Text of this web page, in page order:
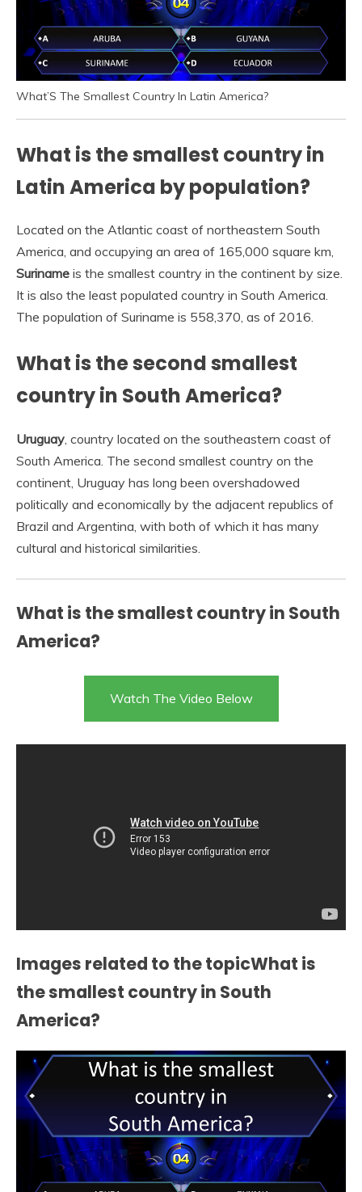
What’S The Smallest Country In Latin America?
What is the smallest country in
Latin America by population?
Located on the Atlantic coast of northeastern South
America, and occupying an area of 165,000 square km,
Suriname is the smallest country in the continent by size.
It is also the least populated country in South America.
The population of Suriname is 558,370, as of 2016.
What is the second smallest
country in South America?
Uruguay, country located on the southeastern coast of
South America. The second smallest country on the
continent, Uruguay has long been overshadowed
politically and economically by the adjacent republics of
Brazil and Argentina, with both of which it has many
cultural and historical similarities.
What is the smallest country in South
America?
Watch The Video Below
Images related to the topicWhat is
the smallest country in South
America?